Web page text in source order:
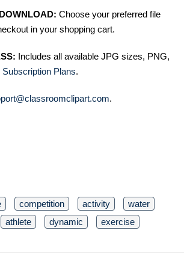
Choose your preferred file
in your shopping cart.
Includes all available JPG sizes, PNG,
Subscription Plans.
.
competition activity
water
athlete dynamic
exercise